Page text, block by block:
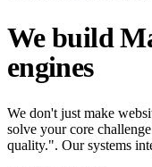
We build
engines
We don't just make
solve your core
quality.". Our systems